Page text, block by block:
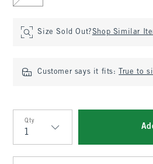
Size Sold Out?Shop Similar
Customer says it fits: True to
Qty
Qty